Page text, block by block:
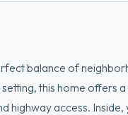
balance of
this home offers
highway access.